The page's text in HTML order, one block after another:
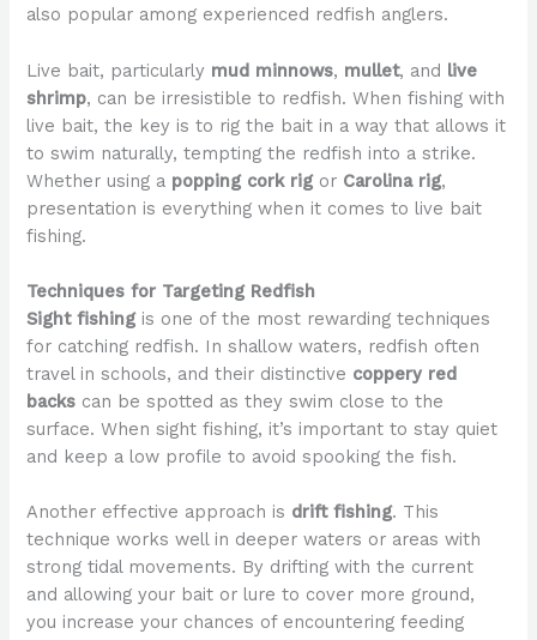
also popular among experienced redfish anglers.
Live bait, particularly mud minnows, mullet, and live
shrimp, can be irresistible to redfish. When fishing with
live bait, the key is to rig the bait in a way that allows it
to swim naturally, tempting the redfish into a strike.
Whether using a popping cork rigor Carolina rig,
presentation is everything when it comes to live bait
fishing.
Techniques for Targeting Redfish
Sight fishingis one of the most rewarding techniques
for catching redfish. In shallow waters, redfish often
travel in schools, and their distinctive coppery red
backs can be spotted as they swim close to the
surface. When sight fishing, it’s important to stay quiet
and keep a low profile to avoid spooking the fish.
Another effective approach is drift fishing. This
technique works well in deeper waters or areas with
strong tidal movements. By drifting with the current
and allowing your bait or lure to cover more ground,
you increase your chances of encountering feeding